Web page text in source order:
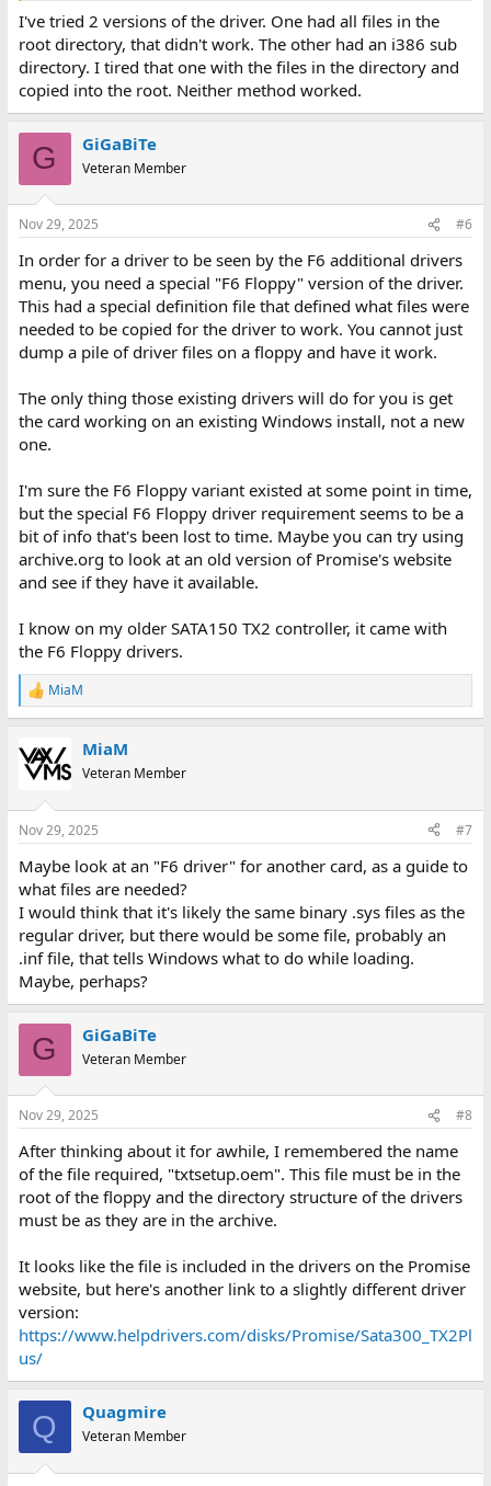
I've tried 2 versions of the driver. One had all files in the
root directory, that didn't work. The other had an i386 sub
directory. I tired that one with the files in the directory and
copied into the root. Neither method worked.
G GiGaBiTe
Veteran Member
Nov 29, 2025 #6
In order for a driver to be seen by the F6 additional drivers
menu, you need a special "F6 Floppy" version of the driver.
This had a special definition file that defined what files were
needed to be copied for the driver to work. You cannot just
dump a pile of driver files on a floppy and have it work.
The only thing those existing drivers will do for you is get
the card working on an existing Windows install, not a new
one.
I'm sure the F6 Floppy variant existed at some point in time,
but the special F6 Floppy driver requirement seems to be a
bit of info that's been lost to time. Maybe you can try using
archive.org to look at an old version of Promise's website
and see if they have it available.
I know on my older SATA150 TX2 controller, it came with
the F6 Floppy drivers.
R
e
c
t
s
MiaM
MiaM
Veteran Member
Nov 29, 2025 #7
Maybe look at an "F6 driver" for another card, as a guide to
what files are needed?
I would think that it's likely the same binary .sys files as the
regular driver, but there would be some file, probably an
.inf file, that tells Windows what to do while loading.
Maybe, perhaps?
G GiGaBiTe
Veteran Member
Nov 29, 2025 #8
After thinking about it for awhile, I remembered the name
of the file required, "txtsetup.oem". This file must be in the
root of the floppy and the directory structure of the drivers
must be as they are in the archive.
It looks like the file is included in the drivers on the Promise
website, but here's another link to a slightly different driver
version:
https://www.helpdrivers.com/disks/Promise/Sata300_TX2Pl
us/
Q Quagmire
Veteran Member